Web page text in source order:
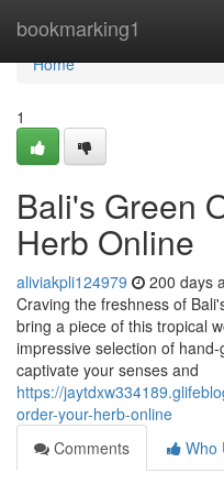
bookmarking1
Home
Home
1
Bali's Green
Herb Online
aliviakpli124979 200 days
Craving the freshness of
bring a piece of this tropical
impressive selection of
captivate your senses and
https://
order-your-herb-online
Comments
Who